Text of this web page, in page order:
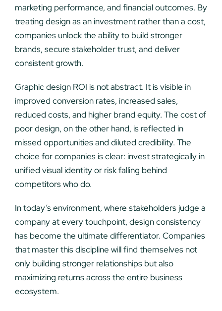
marketing performance, and financial outcomes. By
treating design as an investment rather than a cost,
companies unlock the ability to build stronger
brands, secure stakeholder trust, and deliver
consistent growth.
Graphic design ROI is not abstract. It is visible in
improved conversion rates, increased sales,
reduced costs, and higher brand equity. The cost of
poor design, on the other hand, is reflected in
missed opportunities and diluted credibility. The
choice for companies is clear: invest strategically in
unified visual identity or risk falling behind
competitors who do.
In today’s environment, where stakeholders judge a
company at every touchpoint, design consistency
has become the ultimate differentiator. Companies
that master this discipline will find themselves not
only building stronger relationships but also
maximizing returns across the entire business
ecosystem.